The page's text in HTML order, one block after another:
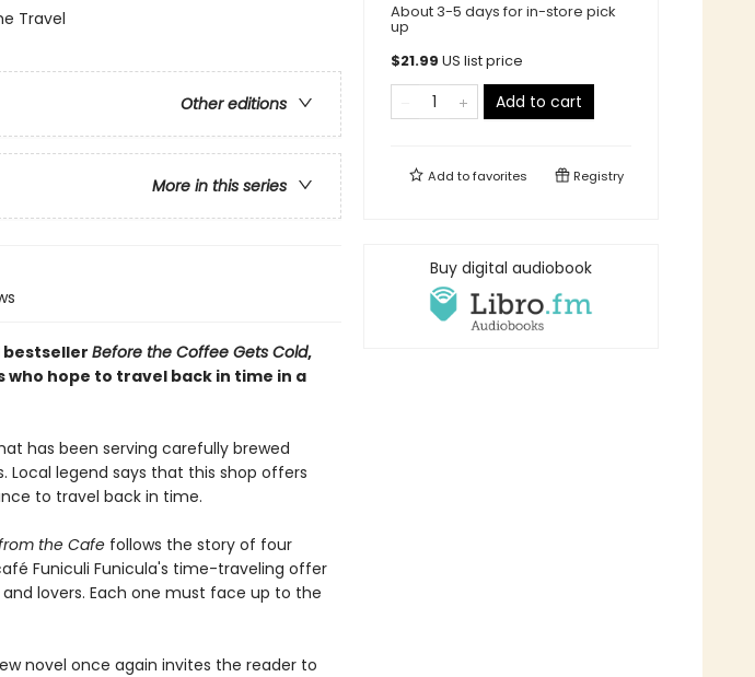
Travel
Other editions
More in this series
Before the Coffee Gets Cold,
hope to travel back in time in a
has been serving carefully brewed
legend says that this shop offers
to travel back in time.
the Cafefollows the story of four
Funiculi Funicula's time-traveling offer
lovers. Each one must face up to the
novel once again invites the reader to
About 3-5 days for in-store pick
up
$21.99 US list price
Add to cart
Add tofavorites Registry
Buy digital audiobook